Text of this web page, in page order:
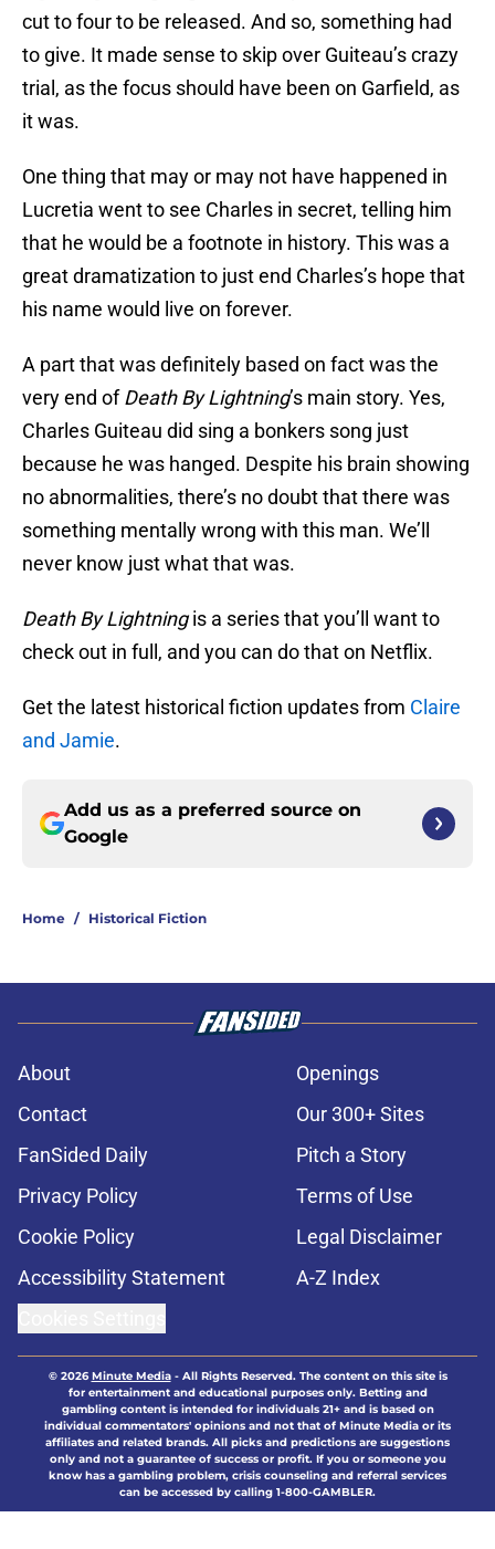
cut to four to be released. And so, something had
to give. It made sense to skip over Guiteau’s crazy
trial, as the focus should have been on Garfield, as
it was.
One thing that may or may not have happened in
Lucretia went to see Charles in secret, telling him
that he would be a footnote in history. This was a
great dramatization to just end Charles’s hope that
his name would live on forever.
A part that was definitely based on fact was the
very end ofDeath By Lightning’s main story. Yes,
Charles Guiteau did sing a bonkers song just
because he was hanged. Despite his brain showing
no abnormalities, there’s no doubt that there was
something mentally wrong with this man. We’ll
never know just what that was.
Death By Lightningis a series that you’ll want to
check out in full, and you can do that on Netflix.
Get the latest historical fiction updates from Claire
and Jamie.
Add us as a preferred source on
Google
Home / Historical Fiction
About
Openings
Contact
Our 300+ Sites
FanSided Daily
Pitch a Story
Privacy Policy
Terms of Use
Cookie Policy
Legal Disclaimer
Accessibility Statement
A-Z Index
© 2026Minute Media- All Rights Reserved. The content on this site is
for entertainment and educational purposes only. Betting and
gambling content is intended for individuals 21+ and is based on
individual commentators' opinions and not that of Minute Media or its
affiliates and related brands. All picks and predictions are suggestions
only and not a guarantee of success or profit. If you or someone you
know has a gambling problem, crisis counseling and referral services
can be accessed by calling 1-800-GAMBLER.